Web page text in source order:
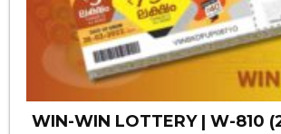
WIN-WIN LOTTERY | W-810